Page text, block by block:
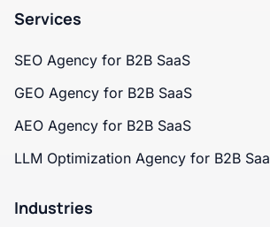
Services
SEO Agency for B2B SaaS
GEO Agency for B2B SaaS
AEO Agency for B2B SaaS
LLM Optimization Agency for B2B
Industries